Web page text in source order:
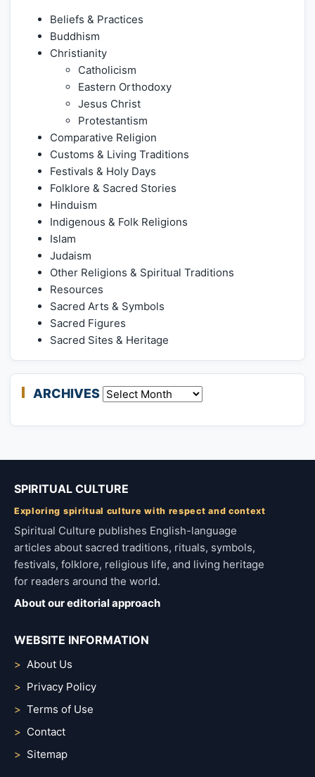
Beliefs & Practices
Buddhism
Christianity
Catholicism
Eastern Orthodoxy
Jesus Christ
Protestantism
Comparative Religion
Customs & Living Traditions
Festivals & Holy Days
Folklore & Sacred Stories
Hinduism
Indigenous & Folk Religions
Islam
Judaism
Other Religions & Spiritual Traditions
Resources
Sacred Arts & Symbols
Sacred Figures
Sacred Sites & Heritage
ARCHIVES Archives
SPIRITUAL CULTURE
Exploring spiritual culture with respect and context
Spiritual Culture publishes English-language
articles about sacred traditions, rituals, symbols,
festivals, folklore, religious life, and living heritage
for readers around the world.
About our editorial approach
WEBSITE INFORMATION
About Us
Privacy Policy
Terms of Use
Contact
Sitemap